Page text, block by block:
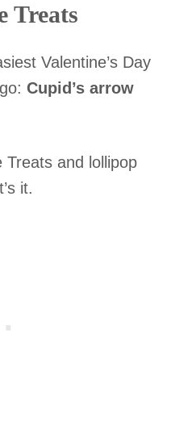
Treats
Valentine’s Day
Cupid’s arrow
Treats and lollipop
it.